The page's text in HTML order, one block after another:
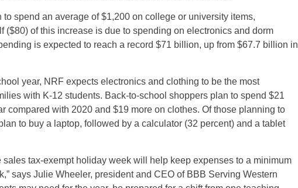
spend an average of $1,200 on college or university items,
($80) of this increase is due to spending on electronics and dorm
is expected to reach a record $71 billion, up from $67.7 billion in
year, NRF expects electronics and clothing to be the most
with K-12 students. Back-to-school shoppers plan to spend $21
compared with 2020 and $19 more on clothes. Of those planning to
to buy a laptop, followed by a calculator (32 percent) and a tablet
tax-exempt holiday week will help keep expenses to a minimum
says Julie Wheeler, president and CEO of BBB Serving Western